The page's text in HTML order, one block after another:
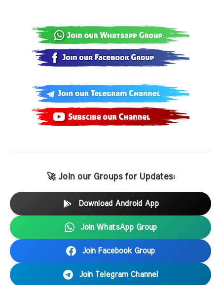
🚀 Join our Groups for Updates:
Download Android App
Join WhatsApp Group
Join Facebook Group
Join Telegram Channel